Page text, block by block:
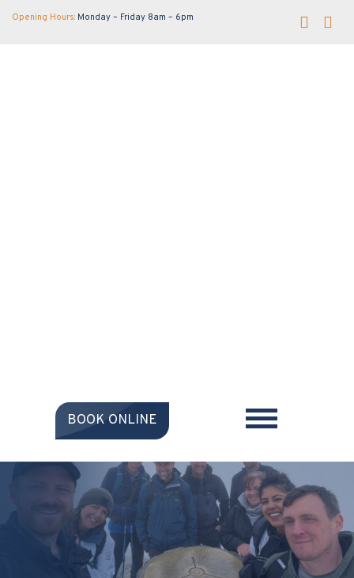
Opening Hours: Monday – Friday 8am – 6pm
BOOK ONLINE